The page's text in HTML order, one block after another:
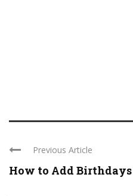
Previous Article
How to Add Birthdays